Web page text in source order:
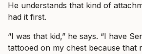
He understands that kind of
had it first.
“I was that kid,” he says. “I have
tattooed on my chest because that